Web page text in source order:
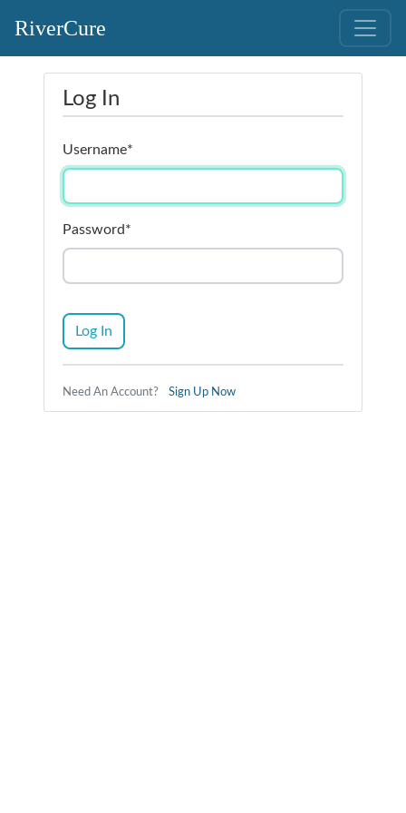
RiverCure
Log In
Username*
Password*
Log In
Need An Account? Sign Up Now